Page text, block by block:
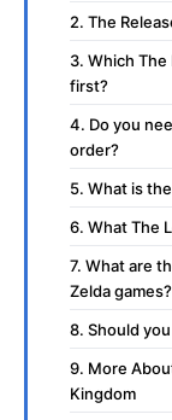
2. The
3. Which
first?
4. Do you
order?
5. What is
6. What The
7. What are
Zelda games?
8. Should
9. More
Kingdom